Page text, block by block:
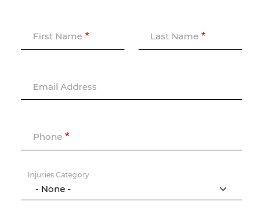
First Name Last Name
Email Address
Phone
Injuries Category